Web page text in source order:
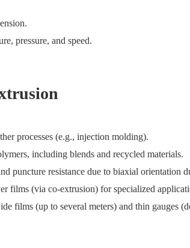
pressure, and speed.
processes (e.g., injection molding).​
including blends and recycled materials.​
puncture resistance due to biaxial orientation
films (via co-extrusion) for specialized
films (up to several meters) and thin gauges